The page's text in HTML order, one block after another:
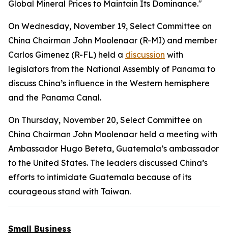
Global Mineral Prices to Maintain Its Dominance."
On Wednesday, November 19, Select Committee on
China Chairman John Moolenaar (R-MI) and member
Carlos Gimenez (R-FL) held a discussion with
legislators from the National Assembly of Panama to
discuss China’s influence in the Western hemisphere
and the Panama Canal.
On Thursday, November 20, Select Committee on
China Chairman John Moolenaar held a meeting with
Ambassador Hugo Beteta, Guatemala’s ambassador
to the United States. The leaders discussed China’s
efforts to intimidate Guatemala because of its
courageous stand with Taiwan.
Small Business